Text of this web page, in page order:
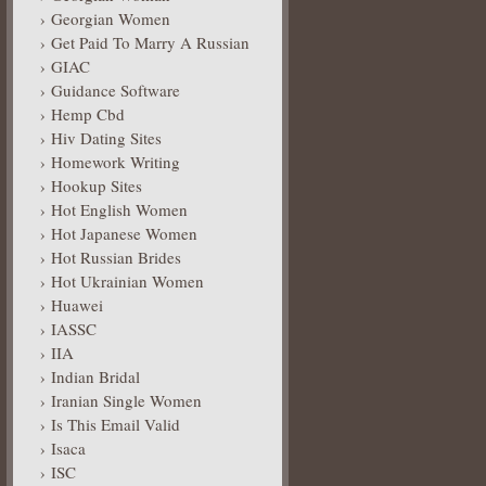
Georgian Women
Get Paid To Marry A Russian
GIAC
Guidance Software
Hemp Cbd
Hiv Dating Sites
Homework Writing
Hookup Sites
Hot English Women
Hot Japanese Women
Hot Russian Brides
Hot Ukrainian Women
Huawei
IASSC
IIA
Indian Bridal
Iranian Single Women
Is This Email Valid
Isaca
ISC